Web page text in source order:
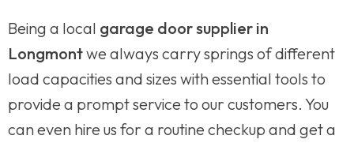
Being a local garage door supplier in
Longmontwe always carry springs of different
load capacities and sizes with essential tools to
provide a prompt service to our customers. You
can even hire us for a routine checkup and get a